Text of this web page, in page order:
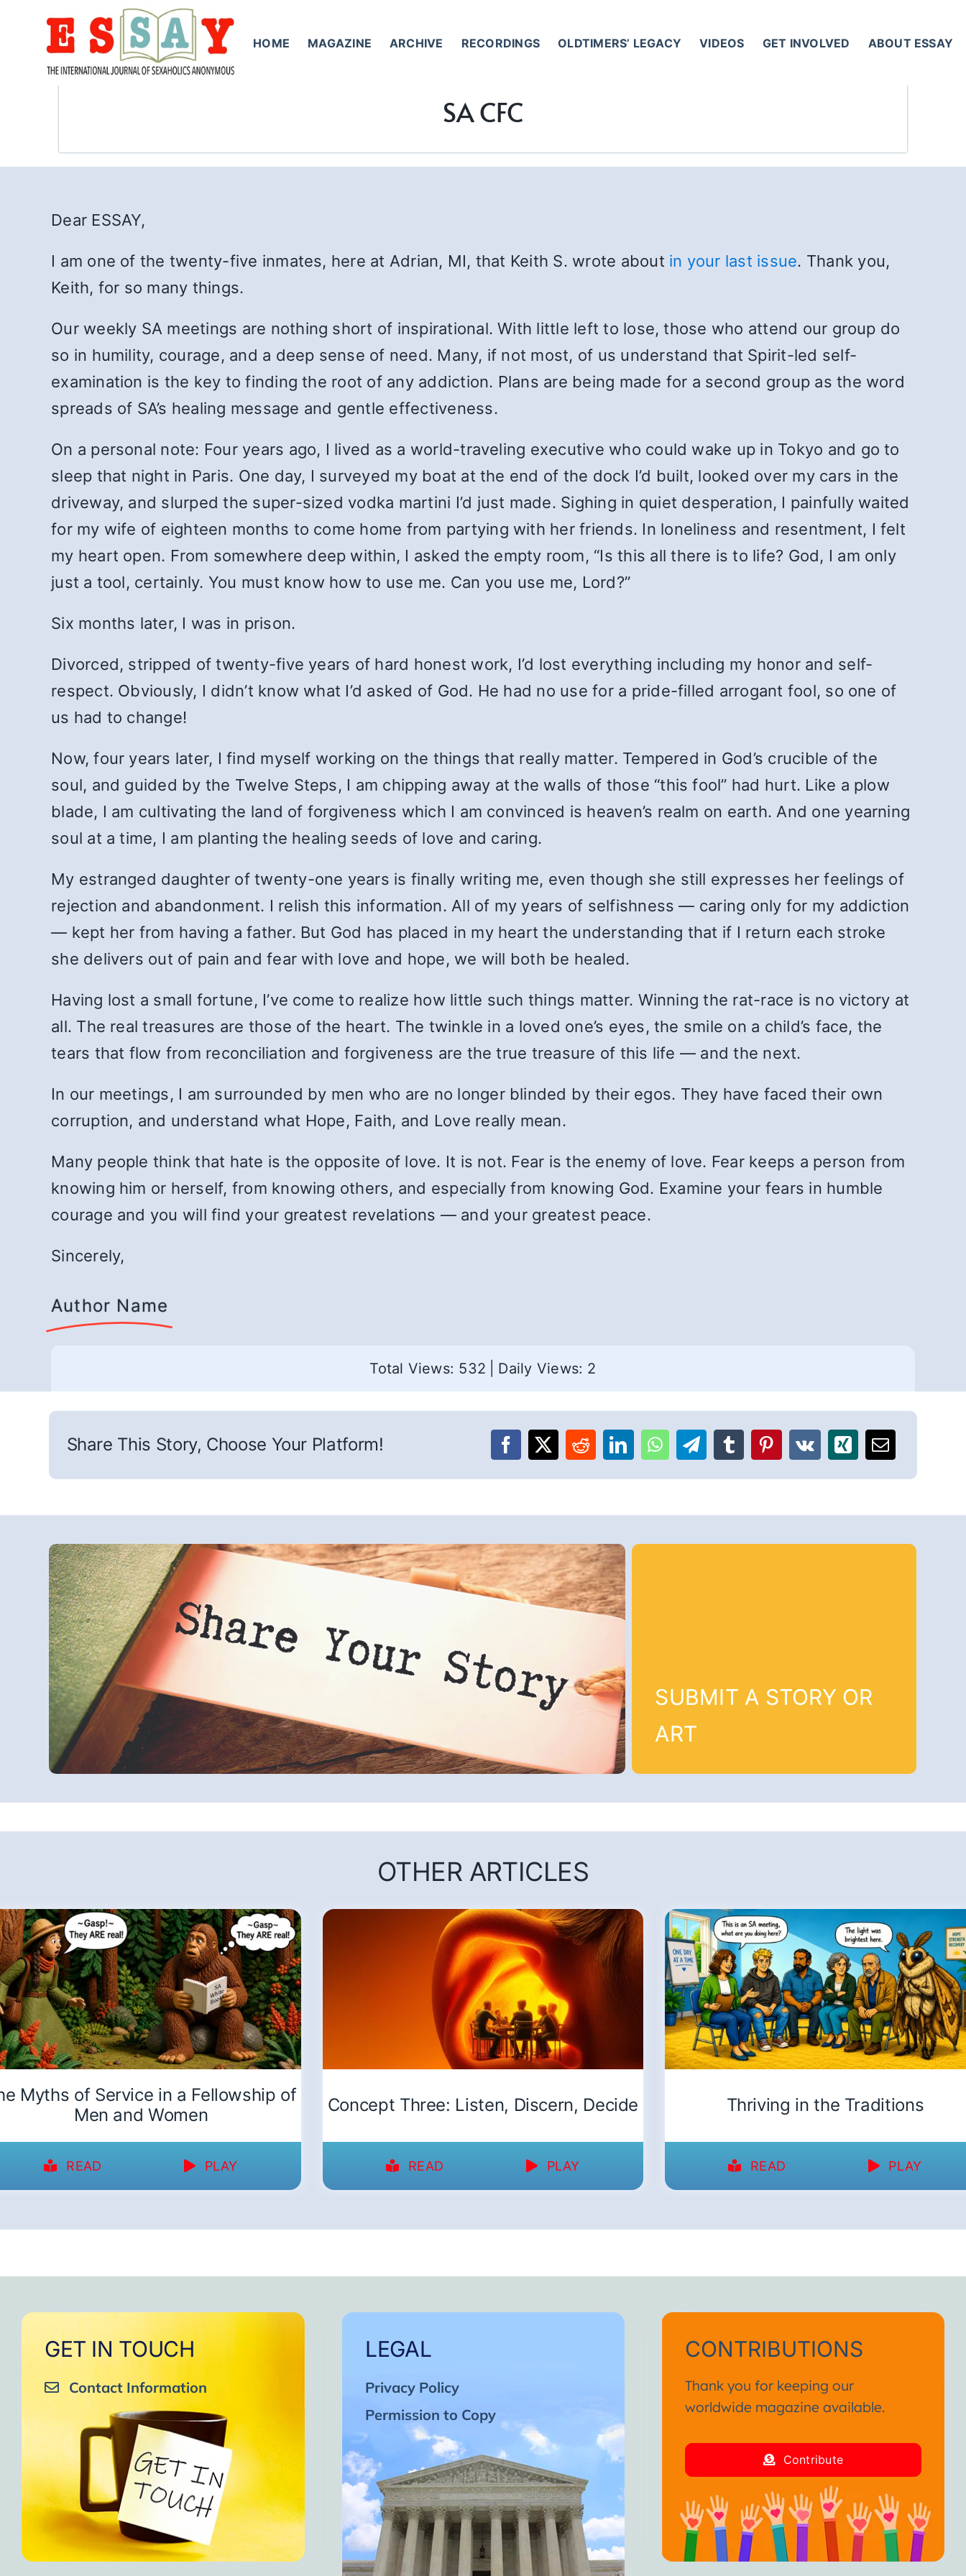
HOME MAGAZINE ARCHIVE RECORDINGS OLDTIMERS’ LEGACY VIDEOS GET INVOLVED ABOUT ESSAY
SA CFC
Dear ESSAY,
I am one of the twenty-five inmates, here at Adrian, MI, that Keith S. wrote about in your last issue. Thank you,
Keith, for so many things.
Our weekly SA meetings are nothing short of inspirational. With little left to lose, those who attend our group do
so in humility, courage, and a deep sense of need. Many, if not most, of us understand that Spirit-led self-
examination is the key to finding the root of any addiction. Plans are being made for a second group as the word
spreads of SA’s healing message and gentle effectiveness.
On a personal note: Four years ago, I lived as a world-traveling executive who could wake up in Tokyo and go to
sleep that night in Paris. One day, I surveyed my boat at the end of the dock I’d built, looked over my cars in the
driveway, and slurped the super-sized vodka martini I’d just made. Sighing in quiet desperation, I painfully waited
for my wife of eighteen months to come home from partying with her friends. In loneliness and resentment, I felt
my heart open. From somewhere deep within, I asked the empty room, “Is this all there is to life? God, I am only
just a tool, certainly. You must know how to use me. Can you use me, Lord?”
Six months later, I was in prison.
Divorced, stripped of twenty-five years of hard honest work, I’d lost everything including my honor and self-
respect. Obviously, I didn’t know what I’d asked of God. He had no use for a pride-filled arrogant fool, so one of
us had to change!
Now, four years later, I find myself working on the things that really matter. Tempered in God’s crucible of the
soul, and guided by the Twelve Steps, I am chipping away at the walls of those “this fool” had hurt. Like a plow
blade, I am cultivating the land of forgiveness which I am convinced is heaven’s realm on earth. And one yearning
soul at a time, I am planting the healing seeds of love and caring.
My estranged daughter of twenty-one years is finally writing me, even though she still expresses her feelings of
rejection and abandonment. I relish this information. All of my years of selfishness — caring only for my addiction
— kept her from having a father. But God has placed in my heart the understanding that if I return each stroke
she delivers out of pain and fear with love and hope, we will both be healed.
Having lost a small fortune, I’ve come to realize how little such things matter. Winning the rat-race is no victory at
all. The real treasures are those of the heart. The twinkle in a loved one’s eyes, the smile on a child’s face, the
tears that flow from reconciliation and forgiveness are the true treasure of this life — and the next.
In our meetings, I am surrounded by men who are no longer blinded by their egos. They have faced their own
corruption, and understand what Hope, Faith, and Love really mean.
Many people think that hate is the opposite of love. It is not. Fear is the enemy of love. Fear keeps a person from
knowing him or herself, from knowing others, and especially from knowing God. Examine your fears in humble
courage and you will find your greatest revelations — and your greatest peace.
Sincerely,
Author Name
Total Views: 532 Daily Views: 2
Share This Story, Choose Your Platform!
SUBMIT A STORY OR
ART
OTHER ARTICLES
Myths of Service in a Fellowship of
Men and Women
READ PLAY
Concept Three: Listen, Discern, Decide
READ PLAY
Thriving in the Traditions
READ PLAY
GET IN TOUCH
Contact Information
LEGAL
Privacy Policy
Permission to Copy
CONTRIBUTIONS
Thank you for keeping our
worldwide magazine available.
Contribute